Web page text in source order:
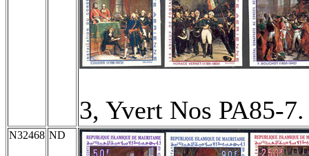
3, Yvert Nos PA85-
N32468 ND